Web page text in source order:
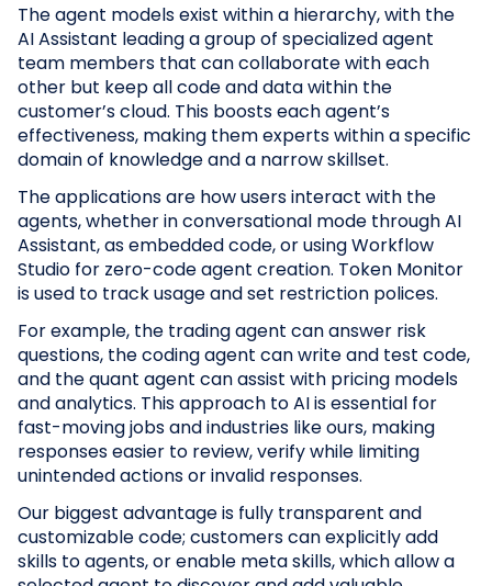
The agent models exist within a hierarchy, with the
AI Assistant leading a group of specialized agent
team members that can collaborate with each
other but keep all code and data within the
customer’s cloud. This boosts each agent’s
effectiveness, making them experts within a specific
domain of knowledge and a narrow skillset.
The applications are how users interact with the
agents, whether in conversational mode through AI
Assistant, as embedded code, or using Workflow
Studio for zero-code agent creation. Token Monitor
is used to track usage and set restriction polices.
For example, the trading agent can answer risk
questions, the coding agent can write and test code,
and the quant agent can assist with pricing models
and analytics. This approach to AI is essential for
fast-moving jobs and industries like ours, making
responses easier to review, verify while limiting
unintended actions or invalid responses.
Our biggest advantage is fully transparent and
customizable code; customers can explicitly add
skills to agents, or enable meta skills, which allow a